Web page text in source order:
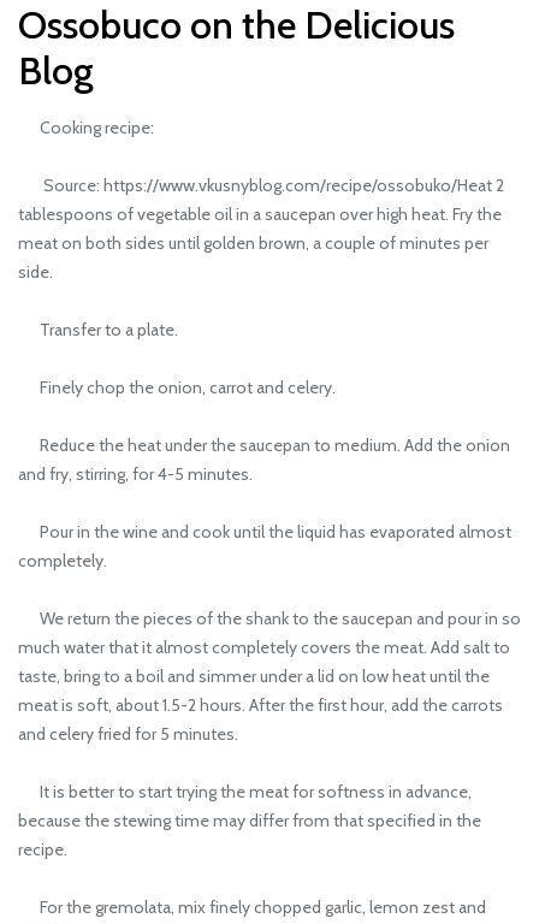
Ossobuco on the Delicious
Blog
Cooking recipe:
Source: https://www.vkusnyblog.com/recipe/ossobuko/Heat 2
tablespoons of vegetable oil in a saucepan over high heat. Fry the
meat on both sides until golden brown, a couple of minutes per
side.
Transfer to a plate.
Finely chop the onion, carrot and celery.
Reduce the heat under the saucepan to medium. Add the onion
and fry, stirring, for 4-5 minutes.
Pour in the wine and cook until the liquid has evaporated almost
completely.
We return the pieces of the shank to the saucepan and pour in so
much water that it almost completely covers the meat. Add salt to
taste, bring to a boil and simmer under a lid on low heat until the
meat is soft, about 1.5-2 hours. After the first hour, add the carrots
and celery fried for 5 minutes.
It is better to start trying the meat for softness in advance,
because the stewing time may differ from that specified in the
recipe.
For the gremolata, mix finely chopped garlic, lemon zest and